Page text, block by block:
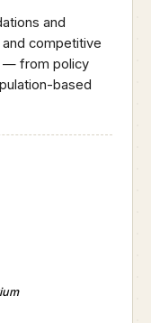
and
competitive
— from policy
based